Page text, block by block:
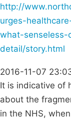
http://
urges-
what-senseless-
detail/story.html
2016-11-07
It is indicative of
about the
in the NHS,